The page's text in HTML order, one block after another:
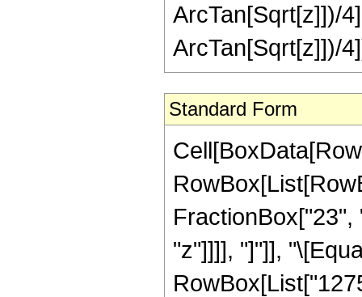
ArcTan[Sqrt[z]])/
ArcTan[Sqrt[z]])/
Standard Form
"z"]]]], "]"]],